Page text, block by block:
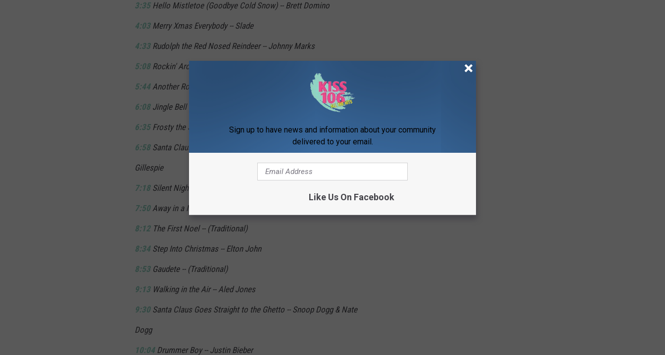
3:35Hello Mistletoe (Goodbye Cold Snow) -- Brett Domino
4:03Merry Xmas Everybody -- Slade
4:33Rudolph the Red Nosed Reindeer -- Johnny Marks
5:08Rockin' Around the Christmas Tree -- Brenda Lee
5:44Another Rock & Roll Christmas -- Gary Glitter
6:08Jingle Bell Rock -- Bobby Helms
6:35Frosty the Snowman -- Gene Autry
6:58Santa Claus is Comin' to Town -- John Frederick Coots & Haven
Gillespie
7:18Silent Night -- (Traditional)
7:50Away in a Manger -- (Traditional)
8:12The First Noel -- (Traditional)
8:34Step Into Christmas -- Elton John
8:53Gaudete -- (Traditional)
9:13Walking in the Air -- Aled Jones
9:30Santa Claus Goes Straight to the Ghetto -- Snoop Dogg & Nate
Dogg
10:04Drummer Boy -- Justin Bieber
Sign up to have news and information about your community
delivered to your email.
Like Us On Facebook